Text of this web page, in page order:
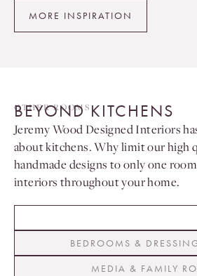
MORE INSPIRATION
OTHER ROOMS
BEYOND KITCHENS
Jeremy Wood Designed Interiors
about kitchens. Why limit our high
handmade designs to only one
interiors throughout your home.
BEDROOMS &
MEDIA & FAMILY